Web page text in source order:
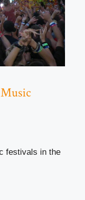
festivals in the